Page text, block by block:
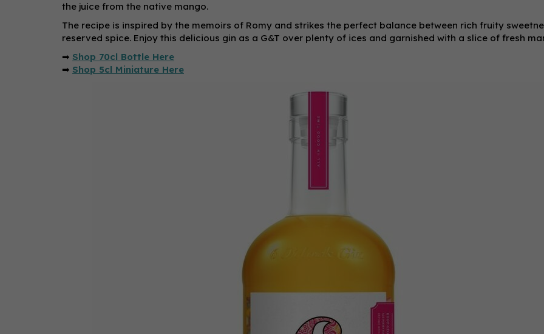
the juice from the native mango.
The recipe is inspired by the memoirs of Romy and strikes the perfect balance between rich fruity
reserved spice. Enjoy this delicious gin as a G&T over plenty of ices and garnished with a slice of fresh
➡ Shop 70cl Bottle Here
➡ Shop 5cl Miniature Here